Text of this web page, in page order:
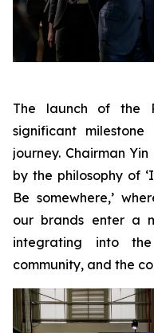
The launch of the
significant milestone
journey. Chairman
by the philosophy of
Be somewhere,’
our brands enter a
integrating into
community, and the